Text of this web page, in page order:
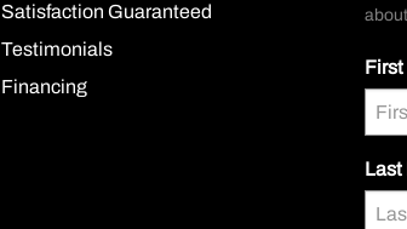
Satisfaction Guaranteed
Testimonials
Financing
Last